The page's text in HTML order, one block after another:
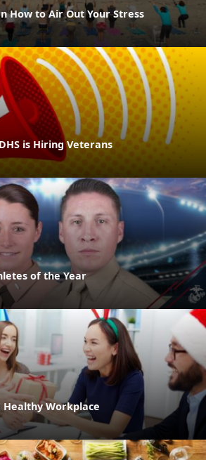
How to Air Out Your Stress
is Hiring Veterans
of the Year
Workplace